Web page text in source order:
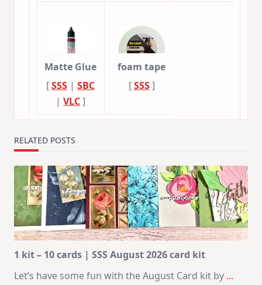
Matte Glue
[SSS | SBC
| VLC]
foam tape
[SSS]
RELATED POSTS
1 kit – 10 cards | SSS August 2026 card kit
Let’s have some fun with the August Card kit by ...